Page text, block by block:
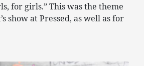
for girls.” This was the theme
show at Pressed, as well as for